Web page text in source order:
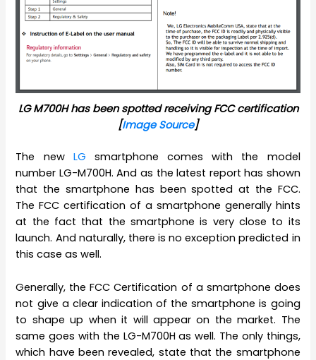
LG M700H has been spotted receiving FCC certification
[Image Source]
The new LG smartphone comes with the model
number LG-M700H. And as the latest report has shown
that the smartphone has been spotted at the FCC.
The FCC certification of a smartphone generally hints
at the fact that the smartphone is very close to its
launch. And naturally, there is no exception predicted in
this case as well.
Generally, the FCC Certification of a smartphone does
not give a clear indication of the smartphone is going
to shape up when it will appear on the market. The
same goes with the LG-M700H as well. The only things,
which have been revealed, state that the smartphone